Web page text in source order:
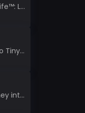
Overview of Tomodachi Life™: Living the Dream As an experienced gamer who’s journeyed through count...
An Immersive Journey into Tiny Stepping into the realm of Tiny is like rediscovering the art of prec...
Exploring DAVBOT: A Journey into a Futuristic Battlefield Stepping into the digital realm of DAVBOT...